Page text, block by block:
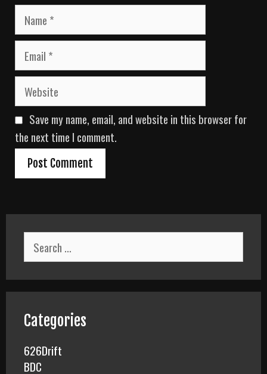
N
m
E
a
W
b
s
i
t
Save my name, email, and website in this browser for
the next time I comment.
a
r
c
f
o
r
:
Categories
626Drift
BDC